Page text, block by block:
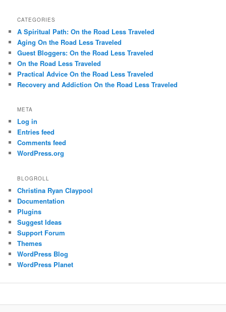
CATEGORIES
A Spiritual Path: On the Road Less Traveled
Aging On the Road Less Traveled
Guest Bloggers: On the Road Less Traveled
On the Road Less Traveled
Practical Advice On the Road Less Traveled
Recovery and Addiction On the Road Less Traveled
META
Log in
Entries feed
Comments feed
WordPress.org
BLOGROLL
Christina Ryan Claypool
Documentation
Plugins
Suggest Ideas
Support Forum
Themes
WordPress Blog
WordPress Planet